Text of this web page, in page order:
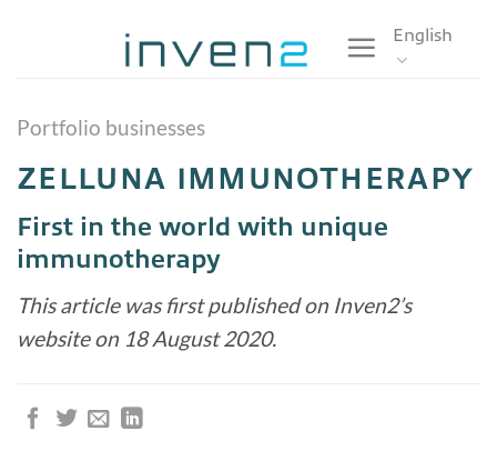
English
Portfolio businesses
ZELLUNA IMMUNOTHERAPY
First in the world with unique
immunotherapy
This article was first published on Inven2’s
website on 18 August 2020.